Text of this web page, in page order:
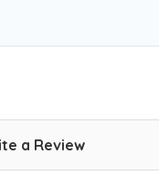
a Review